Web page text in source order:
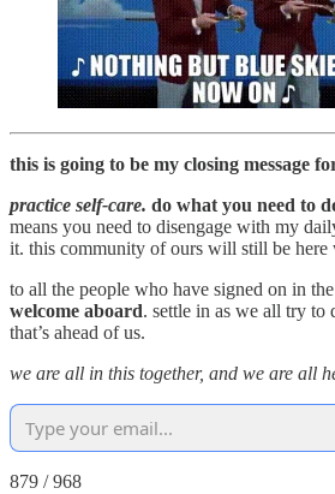
this is going to be my closing message
practice self-care. do what you need to
means you need to disengage with my
it. this community of ours will still be here
to all the people who have signed on in
welcome aboard. settle in as we all try
that’s ahead of us.
we are all in this together, and we are all
879 / 968